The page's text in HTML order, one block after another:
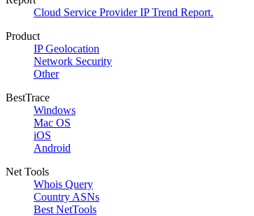
Cloud Service Provider IP Trend Report.
Product
IP Geolocation
Network Security
Other
BestTrace
Windows
Mac OS
iOS
Android
Net Tools
Whois Query
Country ASNs
Best NetTools